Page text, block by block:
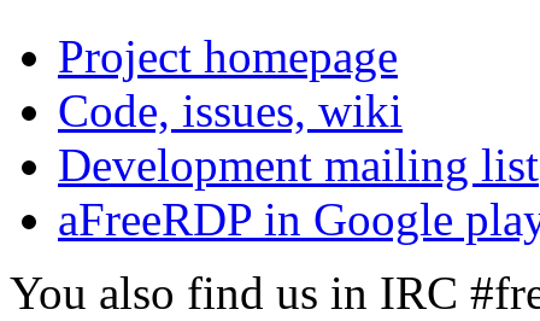
Project homepage
Code, issues, wiki
Development mailing list
aFreeRDP in Google
You also find us in IRC